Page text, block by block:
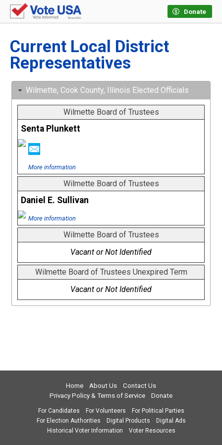
Donate
Current Local District
Representatives
Wilmette, Cook County, Illinois Elected Officials
Wilmette Board of Trustees
Senta Plunkett
More information
Wilmette Board of Trustees
Daniel E. Sullivan
More information
Wilmette Board of Trustees
Vacant or Not Identified
Wilmette Board of Trustees Unexpired Term
Vacant or Not Identified
Home About Us
Contact Us
Privacy Policy & Terms of Service
Donate
For Candidates For Volunteers
For Political Parties
For Election Authorities
Digital Products
Digital Ads
Historical Voter Information
Voter Resources